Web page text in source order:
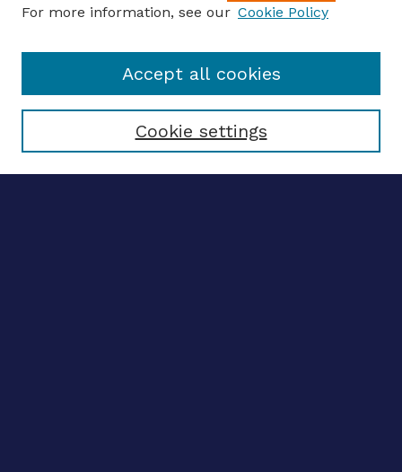
Enter search terms:
Select context to search:
For more information, see our Cookie Policy
Cookie settings
Accept all cookies